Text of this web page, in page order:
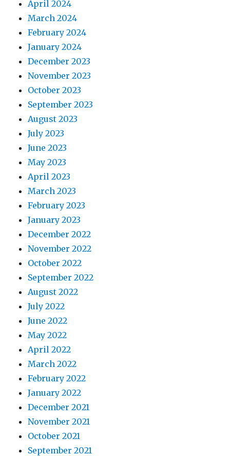
April 2024
March 2024
February 2024
January 2024
December 2023
November 2023
October 2023
September 2023
August 2023
July 2023
June 2023
May 2023
April 2023
March 2023
February 2023
January 2023
December 2022
November 2022
October 2022
September 2022
August 2022
July 2022
June 2022
May 2022
April 2022
March 2022
February 2022
January 2022
December 2021
November 2021
October 2021
September 2021